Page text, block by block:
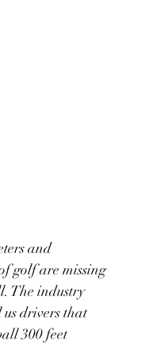
and
golf are missing
The industry
us drivers that
300 feet